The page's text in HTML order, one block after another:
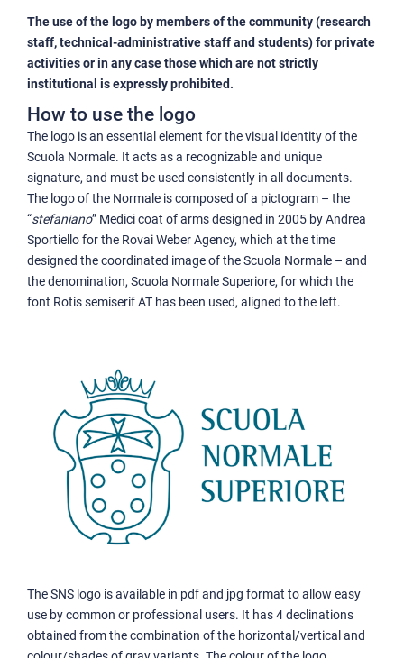
The use of the logo by members of the community (research
staff, technical-administrative staff and students) for private
activities or in any case those which are not strictly
institutional is expressly prohibited.
How to use the logo
The logo is an essential element for the visual identity of the
Scuola Normale. It acts as a recognizable and unique
signature, and must be used consistently in all documents.
The logo of the Normale is composed of a pictogram – the
“stefaniano” Medici coat of arms designed in 2005 by Andrea
Sportiello for the Rovai Weber Agency, which at the time
designed the coordinated image of the Scuola Normale – and
the denomination, Scuola Normale Superiore, for which the
font Rotis semiserif AT has been used, aligned to the left.
The SNS logo is available in pdf and jpg format to allow easy
use by common or professional users. It has 4 declinations
obtained from the combination of the horizontal/vertical and